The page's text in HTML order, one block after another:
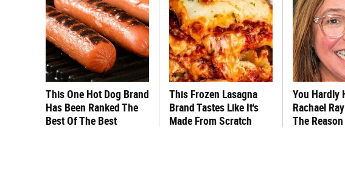
This One Hot Dog Brand
Has Been Ranked The
Best Of The Best
This Frozen Lasagna
Brand Tastes Like It's
Made From Scratch
You Hardly
Rachael
The